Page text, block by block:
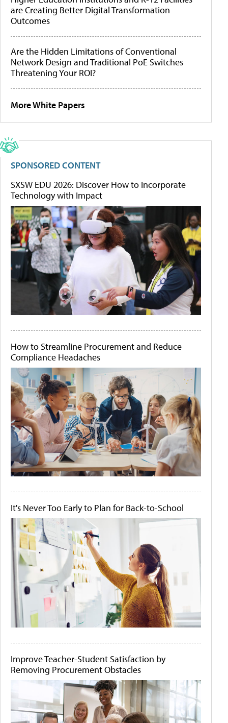
are Creating Better Digital Transformation
Outcomes
Are the Hidden Limitations of Conventional
Network Design and Traditional PoE Switches
Threatening Your ROI?
More White Papers
SPONSORED CONTENT
SXSW EDU 2026: Discover How to Incorporate
Technology with Impact
How to Streamline Procurement and Reduce
Compliance Headaches
It's Never Too Early to Plan for Back-to-School
Improve Teacher-Student Satisfaction by
Removing Procurement Obstacles